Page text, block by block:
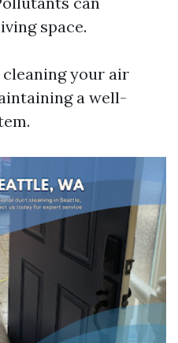
space.
your air
a well-